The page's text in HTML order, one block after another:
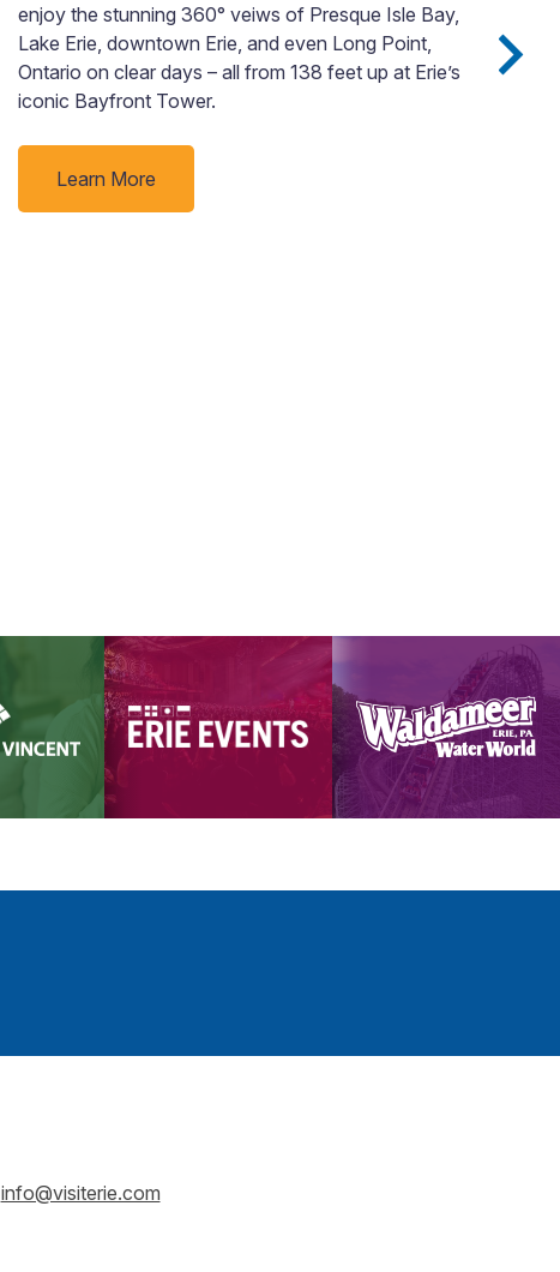
enjoy the stunning 360° veiws of Presque Isle Bay,
Lake Erie, downtown Erie, and even Long Point,
Ontario on clear days – all from 138 feet up at Erie’s
iconic Bayfront Tower.
Learn More
info@visiterie.com